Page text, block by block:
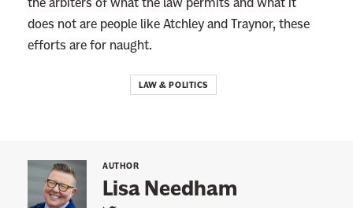
does not are people like Atchley and Traynor, these
efforts are for naught.
LAW & POLITICS
Lisa Needham
AUTHOR